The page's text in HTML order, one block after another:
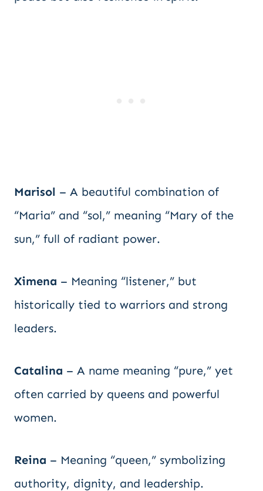
Marisol – A beautiful combination of
“Maria” and “sol,” meaning “Mary of the
sun,” full of radiant power.
Ximena – Meaning “listener,” but
historically tied to warriors and strong
leaders.
Catalina – A name meaning “pure,” yet
often carried by queens and powerful
women.
Reina – Meaning “queen,” symbolizing
authority, dignity, and leadership.